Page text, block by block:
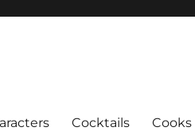
Cocktails Cooks